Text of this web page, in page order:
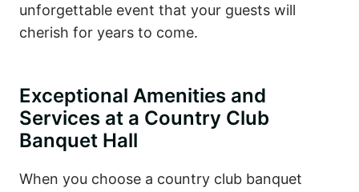
unforgettable event that your guests will
cherish for years to come.
Exceptional Amenities and
Services at a Country Club
Banquet Hall
When you choose a country club banquet